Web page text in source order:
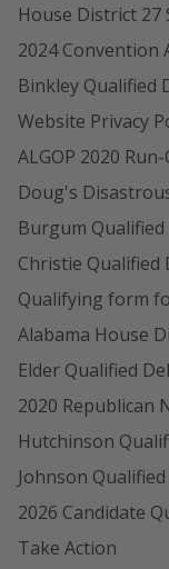
House District 27
2024 Convention
Binkley Qualified
Website Privacy
ALGOP 2020
Doug's
Burgum
Christie Qualified
Qualifying form
Alabama House
Elder Qualified
2020 Republican
Hutchinson
Johnson
2026 Candidate
Take Action